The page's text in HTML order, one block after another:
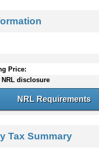
Price:
disclosure
NRL Requirements
Tax Summary